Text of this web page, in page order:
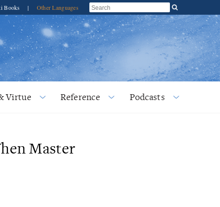
Books | Other Languages
Virtue Reference Podcasts
Master